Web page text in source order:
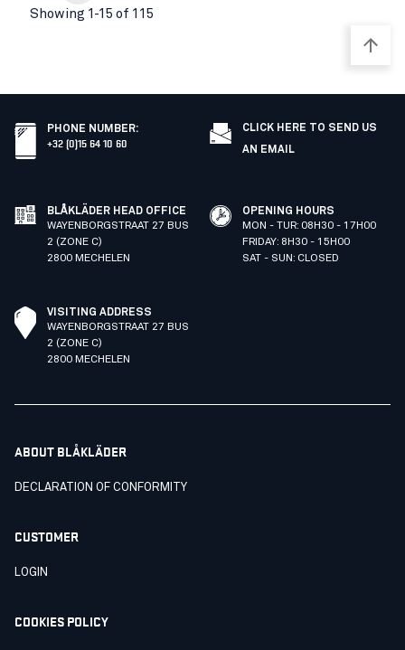
Showing 1-15 of 115
PHONE NUMBER:
+32 (0)15 64 10 60
CLICK HERE TO SEND US
AN EMAIL
BLÅKLÄDER HEAD OFFICE
WAYENBORGSTRAAT 27 BUS
2 (ZONE C)
2800 MECHELEN
OPENING HOURS
MON - TUR: 08H30 - 17H00
FRIDAY: 8H30 - 15H00
SAT - SUN: CLOSED
VISITING ADDRESS
WAYENBORGSTRAAT 27 BUS
2 (ZONE C)
2800 MECHELEN
ABOUT BLÅKLÄDER
DECLARATION OF CONFORMITY
CUSTOMER
LOGIN
COOKIES POLICY